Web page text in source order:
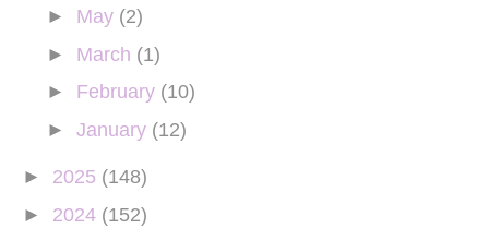
► May (2)
► March (1)
► February (10)
► January (12)
► 2025 (148)
► 2024 (152)